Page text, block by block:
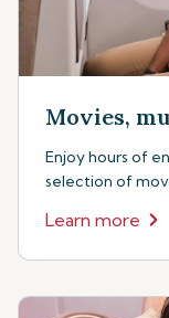
Movies,
Enjoy hours of
selection of
Learn more